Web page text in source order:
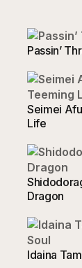
Passin’
Seimei
Life
Dragon
Idaina